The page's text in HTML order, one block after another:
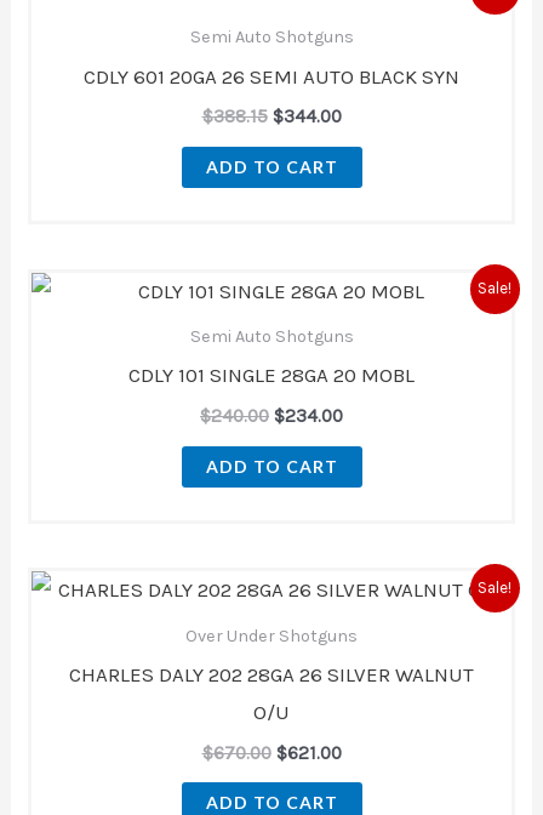
Semi Auto Shotguns
CDLY 601 20GA 26 SEMI AUTO BLACK SYN
$388.15
price
was:
$388.15.
$344.00
price
is:
ADD TO CART
Sale!
Semi Auto Shotguns
CDLY 101 SINGLE 28GA 20 MOBL
$240.00
Original
price
was:
$240.00.
$234.00
Current
price
is:
ADD TO CART
Sale!
Over Under Shotguns
CHARLES DALY 202 28GA 26 SILVER WALNUT
O/U
$670.00
Original
was:
$670.00.
$621.00
Current
ADD TO CART